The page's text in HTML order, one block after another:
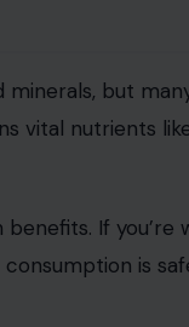
but
vital nutrients
If you’re
is